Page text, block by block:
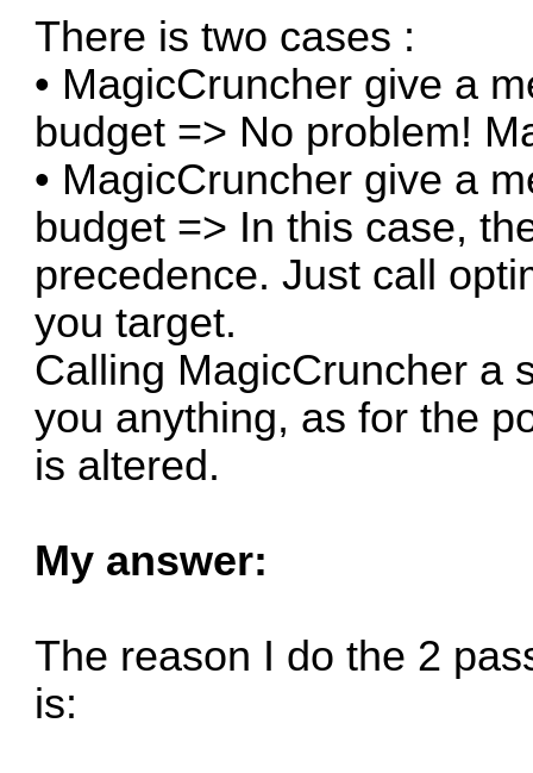
There is two cases :
• MagicCruncher give a
budget => No problem!
• MagicCruncher give a
budget => In this case,
precedence. Just call
you target.
Calling MagicCruncher a
you anything, as for the
is altered.
My answer:
The reason I do the 2
is: